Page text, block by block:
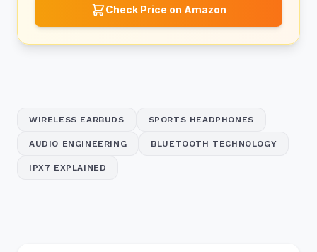
Check Price on Amazon
WIRELESS EARBUDS SPORTS HEADPHONES
AUDIO ENGINEERING BLUETOOTH TECHNOLOGY
IPX7 EXPLAINED